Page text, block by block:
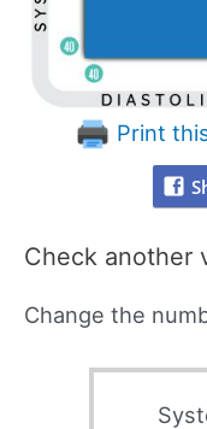
Print
Check another
Change the